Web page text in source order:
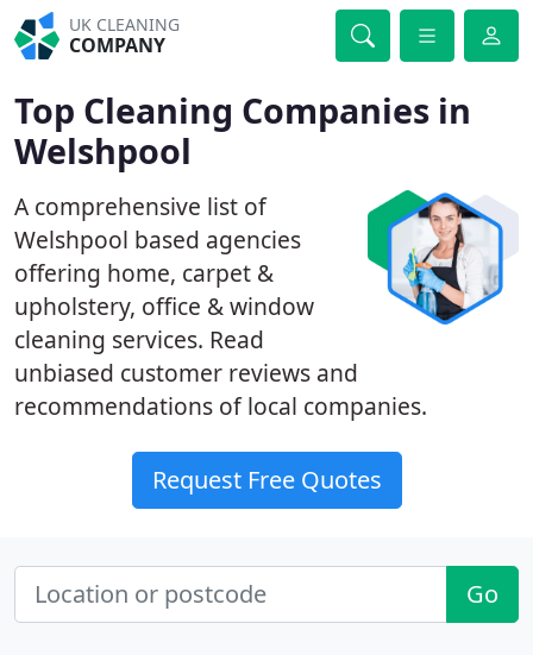
UK CLEANING
COMPANY
Top Cleaning Companies in
Welshpool
A comprehensive list of
Welshpool based agencies
offering home, carpet &
upholstery, office & window
cleaning services. Read
unbiased customer reviews and
recommendations of local companies.
Request Free Quotes
Go